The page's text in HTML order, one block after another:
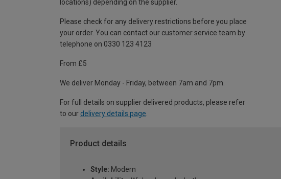
locations) depending on the supplier.
Please check for any delivery restrictions before you place
your order. You can contact our customer service team by
telephone on 0330 123 4123
From £5
We deliver Monday - Friday, between 7am and 7pm.
For full details on supplier delivered products, please refer
to our delivery details page
Product details
Style: Modern